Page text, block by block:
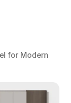
for Modern